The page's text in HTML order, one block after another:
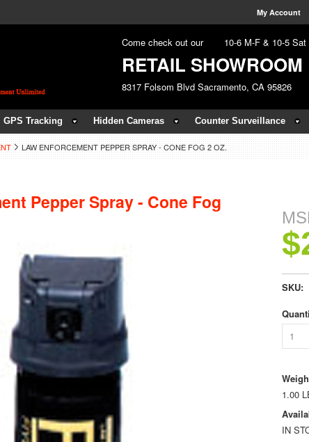
My Account
Come check out our 10-6 M-F & 10-5 Sat
RETAIL SHOWROOM
8317 Folsom Blvd Sacramento, CA 95826
GPS Tracking Hidden Cameras Counter Surveillance
LAW ENFORCEMENT PEPPER SPRAY - CONE FOG 2 OZ.
Pepper Spray - Cone Fog
SKU:
1
1.00
IN